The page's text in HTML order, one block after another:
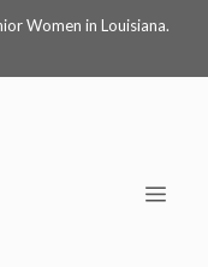
Women in Louisiana.